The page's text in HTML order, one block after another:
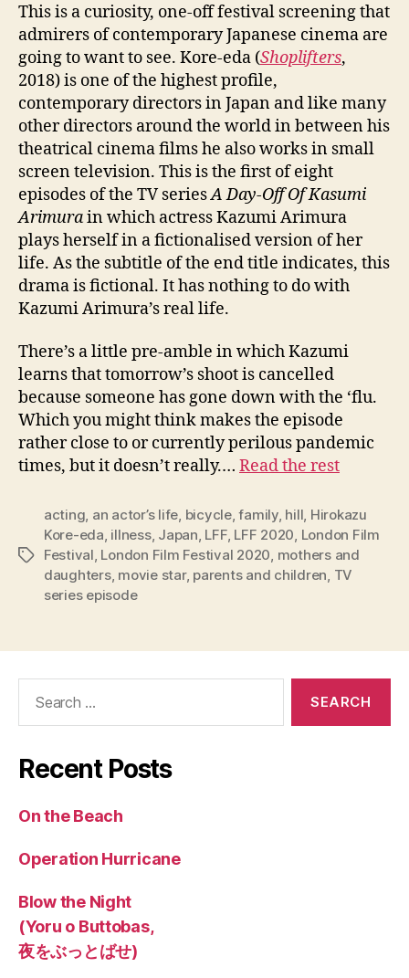
This is a curiosity, one-off festival screening that
admirers of contemporary Japanese cinema are
going to want to see. Kore-eda (Shoplifters,
2018) is one of the highest profile,
contemporary directors in Japan and like many
other directors around the world in between his
theatrical cinema films he also works in small
screen television. This is the first of eight
episodes of the TV seriesA Day-Off Of Kasumi
Arimurain which actress Kazumi Arimura
plays herself in a fictionalised version of her
life. As the subtitle of the end title indicates, this
drama is fictional. It has nothing to do with
Kazumi Arimura’s real life.
There’s a little pre-amble in which Kazumi
learns that tomorrow’s shoot is cancelled
because someone has gone down with the ‘flu.
Which you might think makes the episode
rather close to or currently perilous pandemic
times, but it doesn’t really.… Read the rest
Tags
acting, an actor’s life, bicycle,family, hill, Hirokazu
Kore-eda, illness, Japan, LFF, LFF 2020, London Film
Festival, London Film Festival 2020, mothers and
daughters, movie star, parents and children, TV
series episode
Recent Posts
On the Beach
Operation Hurricane
Blow the Night
(Yoru o Buttobas,
夜をぶっとばせ)